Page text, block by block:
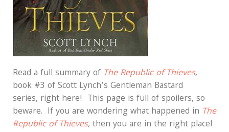
Read a full summary of The Republic of Thieves,
book #3 of Scott Lynch’s Gentleman Bastard
series, right here! This page is full of spoilers, so
beware. If you are wondering what happened in The
Republic of Thieves, then you are in the right place!